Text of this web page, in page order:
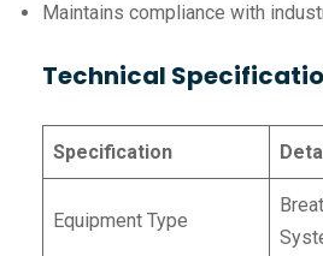
Maintains compliance with
Technical
Specification
Equipment Type